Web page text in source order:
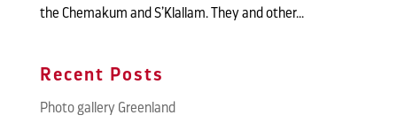
the Chemakum and S’Klallam. They and other...
Recent Posts
Photo gallery Greenland